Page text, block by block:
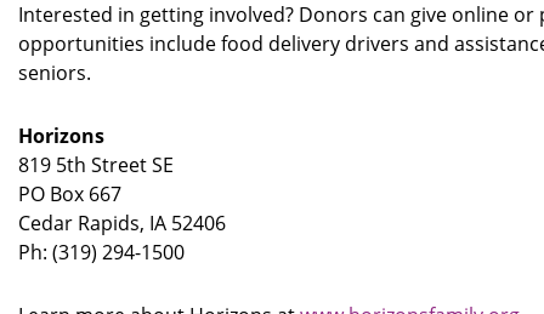
Interested in getting involved? Donors can give online
opportunities include food delivery drivers and
seniors.
Horizons
819 5th Street SE
PO Box 667
Cedar Rapids, IA 52406
Ph: (319) 294-1500